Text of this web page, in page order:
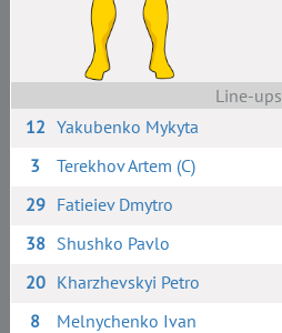
Line-ups
12 Yakubenko Mykyta
3
Terekhov Artem (C)
29 Fatieiev Dmytro
38 Shushko Pavlo
20 Kharzhevskyi Petro
8
Melnychenko Ivan